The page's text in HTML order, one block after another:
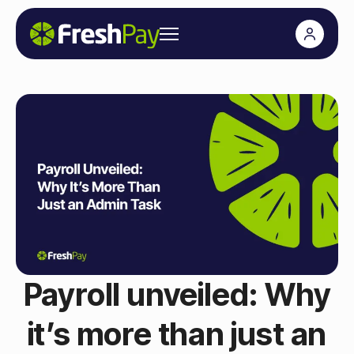
Payroll unveiled: Why
it’s more than just an